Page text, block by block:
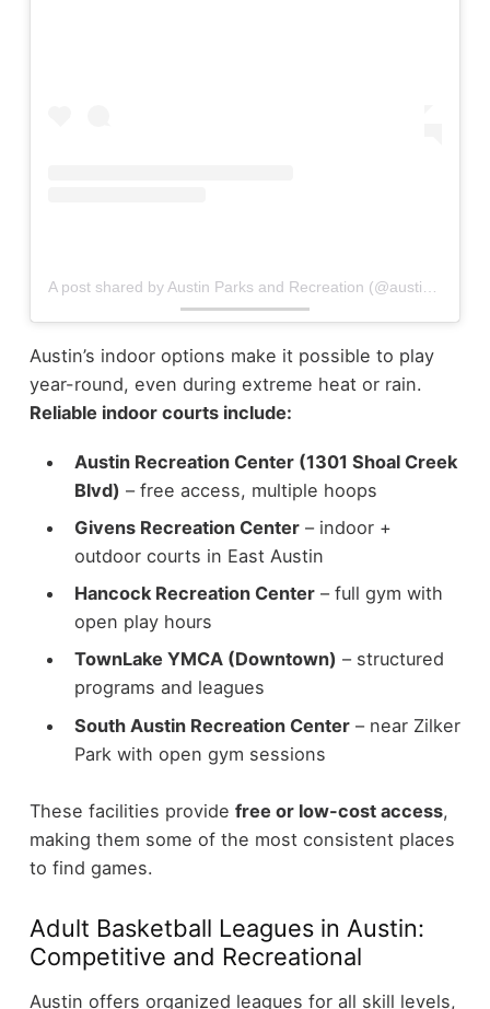
Austin’s indoor options make it possible to play
year-round, even during extreme heat or rain.
Reliable indoor courts include:
Austin Recreation Center (1301 Shoal Creek
Blvd) – free access, multiple hoops
Givens Recreation Center– indoor +
outdoor courts in East Austin
Hancock Recreation Center– full gym with
open play hours
TownLake YMCA (Downtown) – structured
programs and leagues
South Austin Recreation Center– near Zilker
Park with open gym sessions
These facilities provide free or low-cost access,
making them some of the most consistent places
to find games.
Adult Basketball Leagues in Austin:
Competitive and Recreational
Austin offers organized leagues for all skill levels,